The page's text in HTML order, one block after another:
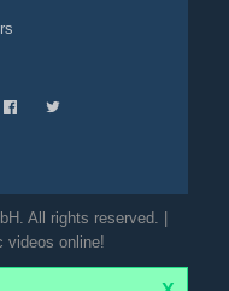
All rights reserved. |
videos online!